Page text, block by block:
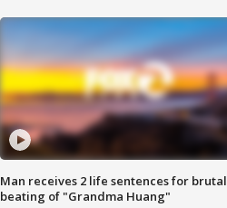
Man receives 2 life sentences for brutal
beating of "Grandma Huang"